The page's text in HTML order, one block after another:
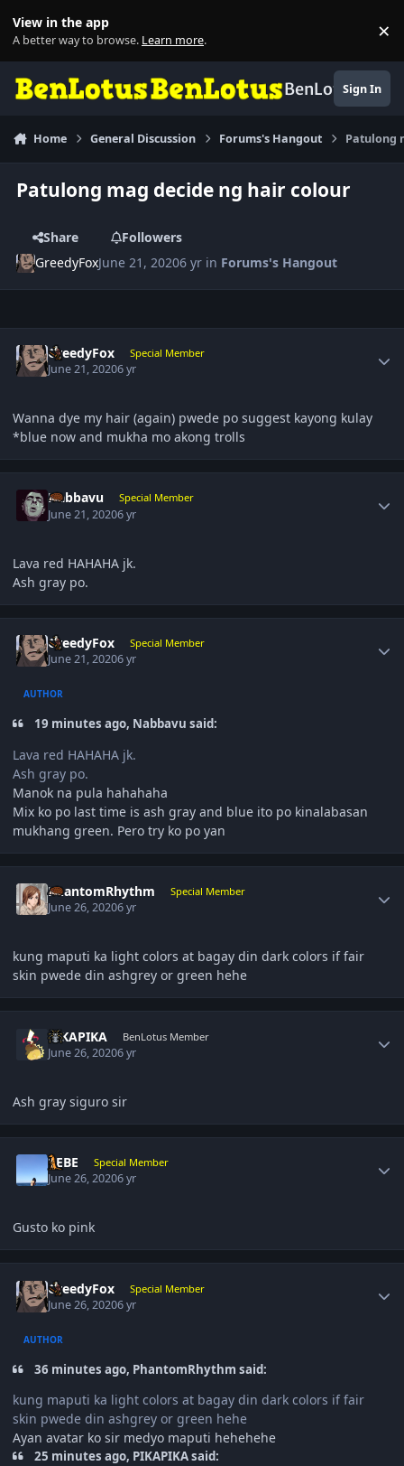
View in the app
A better way to browse. Learn more. ×
BenLotusSign In
Home General Discussion Forums's Hangout Patulong
Patulong mag decide ng hair colour
Share
Followers
GreedyFoxJune 21, 20206 yr in Forums's Hangout
GreedyFox Special Member
June 21, 20206 yr
Wanna dye my hair (again) pwede po suggest kayong kulay
*blue now and mukha mo akong trolls
Nabbavu Special Member
June 21, 20206 yr
Lava red HAHAHA jk.
Ash gray po.
GreedyFox Special Member
June 21, 20206 yr
AUTHOR
19 minutes ago, Nabbavu said:
Lava red HAHAHA jk.
Ash gray po.
Manok na pula hahahaha
Mix ko po last time is ash gray and blue ito po kinalabasan
mukhang green. Pero try ko po yan
PhantomRhythm Special Member
June 26, 20206 yr
kung maputi ka light colors at bagay din dark colors if fair
skin pwede din ashgrey or green hehe
PIKAPIKA BenLotus Member
June 26, 20206 yr
Ash gray siguro sir
BEBE Special Member
June 26, 20206 yr
Gusto ko pink
GreedyFox Special Member
June 26, 20206 yr
AUTHOR
36 minutes ago, PhantomRhythm said:
kung maputi ka light colors at bagay din dark colors if fair
skin pwede din ashgrey or green hehe
Ayan avatar ko sir medyo maputi hehehehe
25 minutes ago, PIKAPIKA said: